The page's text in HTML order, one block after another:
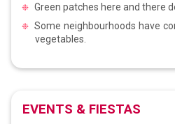
Green patches here and there
Some neighbourhoods have
vegetables.
EVENTS & FIESTAS